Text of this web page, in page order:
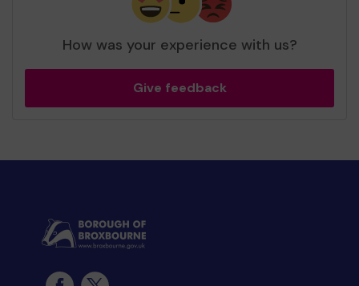
How was your experience with us?
Give feedback